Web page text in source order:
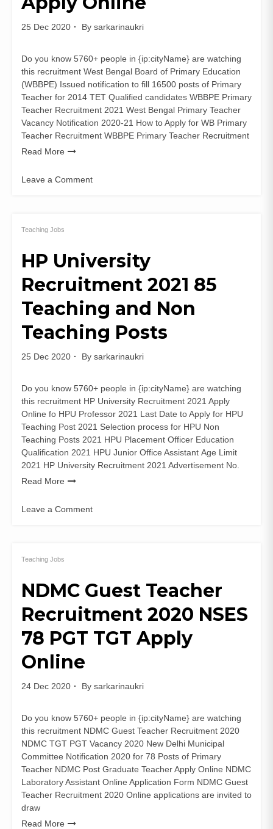
25 Dec 2020 By sarkarinaukri
Do you know 5760+ people in {ip:cityName} are watching
this recruitment West Bengal Board of Primary Education
(WBBPE) Issued notification to fill 16500 posts of Primary
Teacher for 2014 TET Qualified candidates WBBPE Primary
Teacher Recruitment 2021 West Bengal Primary Teacher
Vacancy Notification 2020-21 How to Apply for WB Primary
Teacher Recruitment WBBPE Primary Teacher Recruitment
Read More
Leave a Comment
Teacher
2021
16500
Vacancies
Apply
Online
Teaching Jobs
HP University
Recruitment 2021 85
Teaching and Non
Teaching Posts
25 Dec 2020 By sarkarinaukri
Do you know 5760+ people in {ip:cityName} are watching
this recruitment HP University Recruitment 2021 Apply
Online fo HPU Professor 2021 Last Date to Apply for HPU
Teaching Post 2021 Selection process for HPU Non
Teaching Posts 2021 HPU Placement Officer Education
Qualification 2021 HPU Junior Office Assistant Age Limit
2021 HP University Recruitment 2021 Advertisement No.
Read More
Leave a Comment
Recruitment
85
Teaching
and
Non
Teaching
Teaching Jobs
NDMC Guest Teacher
Recruitment 2020 NSES
78 PGT TGT Apply
Online
24 Dec 2020 By sarkarinaukri
Do you know 5760+ people in {ip:cityName} are watching
this recruitment NDMC Guest Teacher Recruitment 2020
NDMC TGT PGT Vacancy 2020 New Delhi Municipal
Committee Notification 2020 for 78 Posts of Primary
Teacher NDMC Post Graduate Teacher Apply Online NDMC
Laboratory Assistant Online Application Form NDMC Guest
Teacher Recruitment 2020 Online applications are invited to
draw
Read More